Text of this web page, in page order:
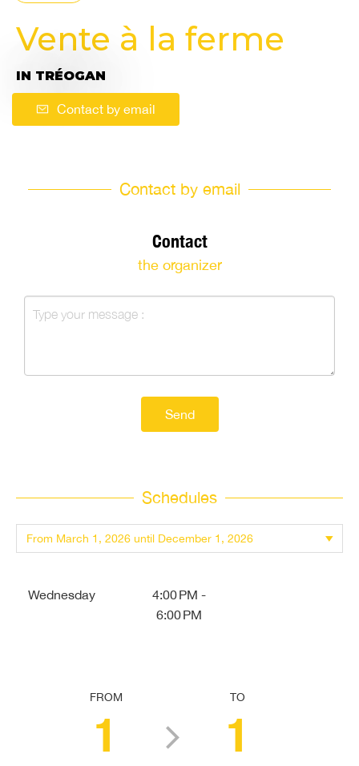
Vente à la ferme
IN TRÉOGAN
Contact by email
Contact by email
Contact
the organizer
Send
Schedules
Wednesday
4:00 PM -
6:00 PM
FROM
1
TO
1